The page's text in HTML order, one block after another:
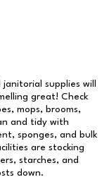
supplies will
great! Check
mops, brooms,
and tidy with
sponges, and bulk
are stocking
starches, and
down.